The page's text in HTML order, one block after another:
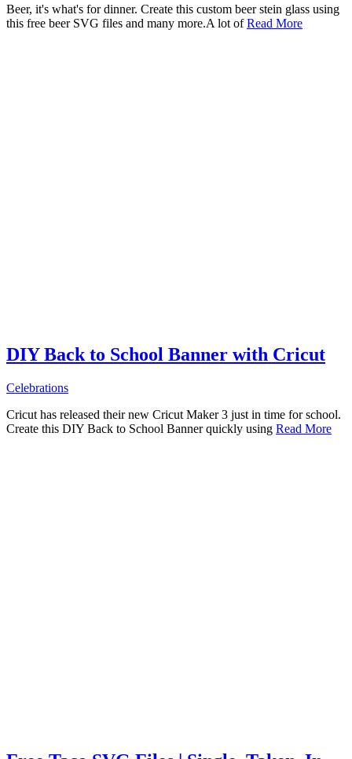
Beer, it's what's for dinner. Create this custom beer stein glass using
this free beer SVG files and many more.A lot ofRead More
DIY Back to School Banner with Cricut
Celebrations
Cricut has released their new Cricut Maker 3 just in time for school.
Create this DIY Back to School Banner quickly using Read More